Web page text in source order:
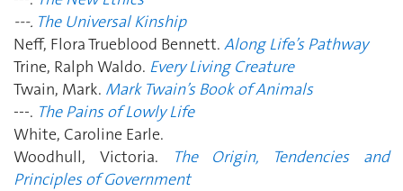
---. The Universal Kinship
Neff, Flora Trueblood Bennett. Along Life’s Pathway
Trine, Ralph Waldo. Every Living Creature
Twain, Mark. Mark Twain’s Book of Animals
---. The Pains of Lowly Life
White, Caroline Earle.
Woodhull, Victoria.
The Origin, Tendencies and
Principles of Government